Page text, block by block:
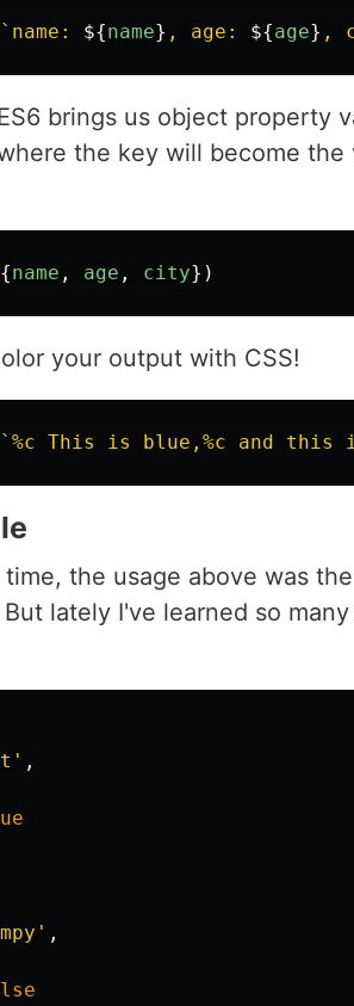
`name: ${name} , age: ${age} ,
brings us object property
the key will become the
name , age , city})
your output with CSS!
`%c This is blue,%c and this
the usage above was
lately I've learned so
' ,
' ,